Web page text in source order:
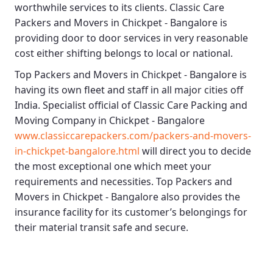
worthwhile services to its clients. Classic Care
Packers and Movers in Chickpet - Bangalore is
providing door to door services in very reasonable
cost either shifting belongs to local or national.
Top Packers and Movers in Chickpet - Bangalore is
having its own fleet and staff in all major cities off
India. Specialist official of Classic Care Packing and
Moving Company in Chickpet - Bangalore
www.classiccarepackers.com/packers-and-movers-
in-chickpet-bangalore.html will direct you to decide
the most exceptional one which meet your
requirements and necessities. Top Packers and
Movers in Chickpet - Bangalorealso provides the
insurance facility for its customer’s belongings for
their material transit safe and secure.